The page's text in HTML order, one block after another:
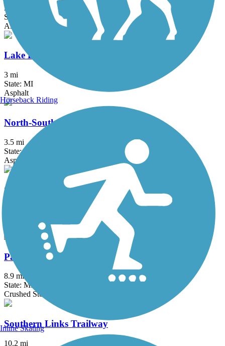
3.5 mi
State: MI
Asphalt, Concrete
Lake Erie Metropark Trail
3 mi
State: MI
Asphalt
North-South Connector Trail
3.5 mi
State: MI
Asphalt
Oakwoods Metropark to Flat Rock Trail
Paint Creek Trail (MI)
8.9 mi
State: MI
Crushed Stone
Southern Links Trailway
10.2 mi
Horseback Riding
Inline Skating